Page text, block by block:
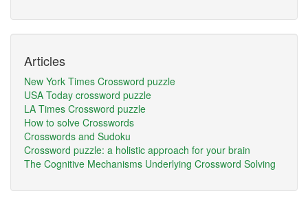
Articles
New York Times Crossword puzzle
USA Today crossword puzzle
LA Times Crossword puzzle
How to solve Crosswords
Crosswords and Sudoku
Crossword puzzle: a holistic approach for your brain
The Cognitive Mechanisms Underlying Crossword Solving